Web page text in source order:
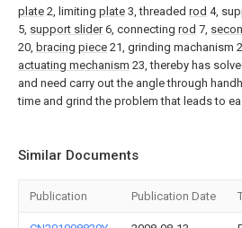
plate 2, limiting plate 3, threaded rod 4,
5, support slider6, connecting rod 7,
20, bracing piece 21, grinding machanism
actuating mechanism 23, thereby has
and need carry out the angle through
time and grind the problem that leads to
Similar Documents
Publication Publication Date